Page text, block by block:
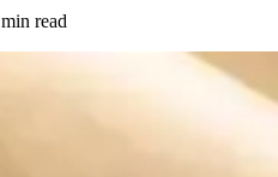
min read